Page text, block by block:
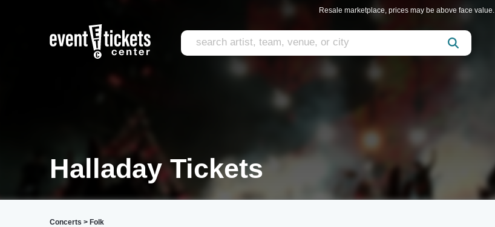
Resale marketplace, prices may be above face value.
Halladay Tickets
Concerts > Folk